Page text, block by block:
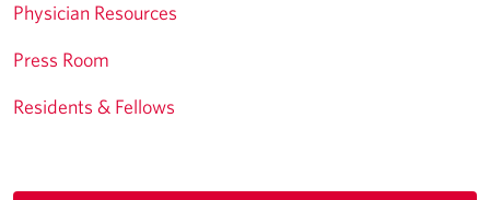
Physician Resources
Press Room
Residents & Fellows